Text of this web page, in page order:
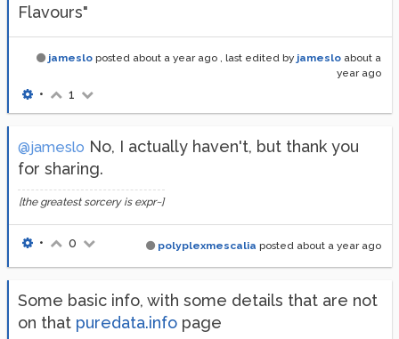
Flavours"
jameslo posted about a year ago , last edited by jameslo about a
year ago
• 1
@jameslo No, I actually haven't, but thank you
for sharing.
[the greatest sorcery is expr~]
polyplexmescalia posted about a year ago
• 0
Some basic info, with some details that are not
on that puredata.info page